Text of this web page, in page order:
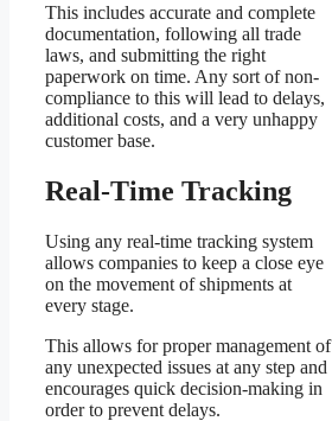
This includes accurate and complete
documentation, following all trade
laws, and submitting the right
paperwork on time. Any sort of non-
compliance to this will lead to delays,
additional costs, and a very unhappy
customer base.
Real-Time Tracking
Using any real-time tracking system
allows companies to keep a close eye
on the movement of shipments at
every stage.
This allows for proper management of
any unexpected issues at any step and
encourages quick decision-making in
order to prevent delays.